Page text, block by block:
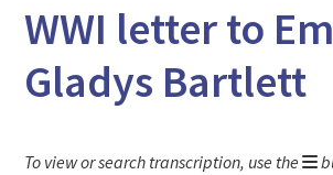
WWI letter to
Gladys Bartlett
To view or search transcription, use the